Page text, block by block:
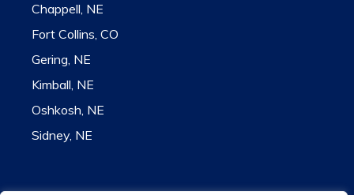
Chappell, NE
Fort Collins, CO
Gering, NE
Kimball, NE
Oshkosh, NE
Sidney, NE